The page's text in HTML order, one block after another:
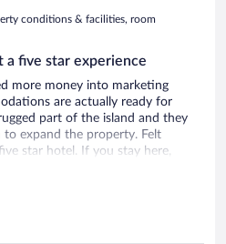
conditions & facilities, room
five star experience
more money into marketing
are actually ready for
part of the island and they
expand the property. Felt
star hotel. If you stay here,
bugs coming into the room,
the room if conditions are
with the elements which is
luxury" has the potential to be